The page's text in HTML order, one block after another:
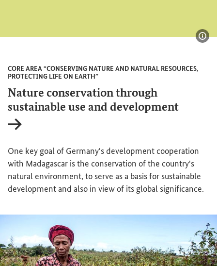
CORE AREA “CONSERVING NATURE AND NATURAL RESOURCES,
PROTECTING LIFE ON EARTH”
Nature conservation through
sustainable use and development
One key goal of Germany's development cooperation
with Madagascar is the conservation of the country's
natural environment, to serve as a basis for sustainable
development and also in view of its global significance.